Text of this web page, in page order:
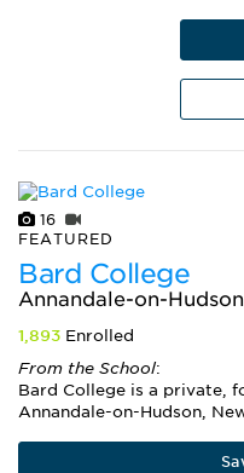
16
FEATURED
Bard College
Annandale-on-
1,893 Enrolled
From the School:
Bard College is a private,
Annandale-on-Hudson,